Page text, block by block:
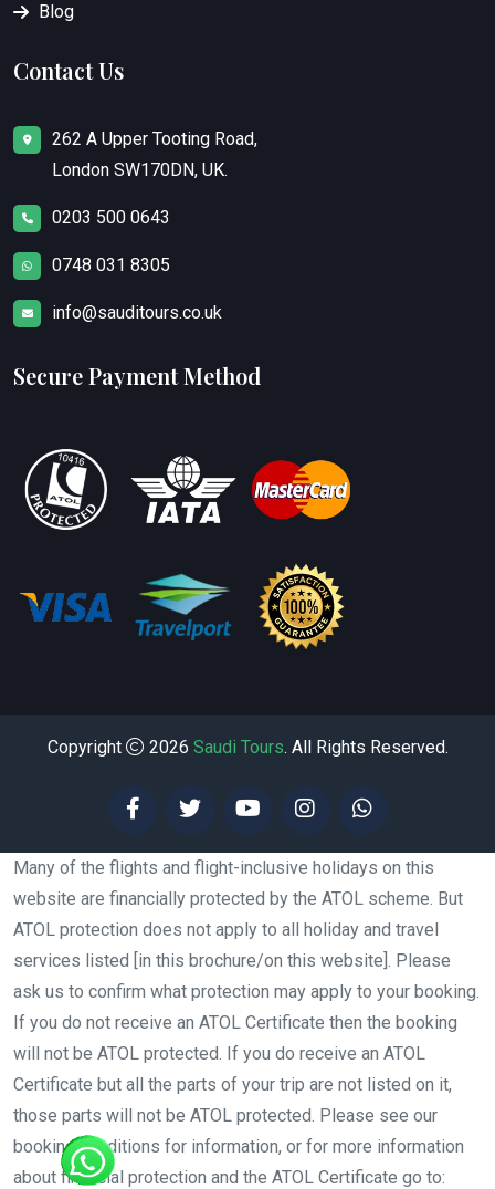
Blog
Contact Us
262 A Upper Tooting Road,
London SW170DN, UK.
0203 500 0643
0748 031 8305
info@sauditours.co.uk
Secure Payment Method
Copyright 2026 Saudi Tours. All Rights Reserved.
Many of the flights and flight-inclusive holidays on this
website are financially protected by the ATOL scheme. But
ATOL protection does not apply to all holiday and travel
services listed [in this brochure/on this website]. Please
ask us to confirm what protection may apply to your booking.
If you do not receive an ATOL Certificate then the booking
will not be ATOL protected. If you do receive an ATOL
Certificate but all the parts of your trip are not listed on it,
those parts will not be ATOL protected. Please see our
booking conditions for information, or for more information
about financial protection and the ATOL Certificate go to: